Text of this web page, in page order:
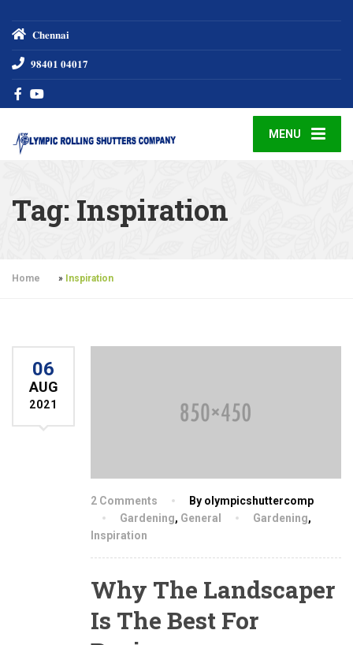
𝐂𝐡𝐞𝐧𝐧𝐚𝐢
𝟗𝟖𝟒𝟎𝟏 𝟎𝟒𝟎𝟏𝟕
MENU
Tag: Inspiration
Home » Inspiration
06
AUG
2021
2 Comments
By olympicshuttercomp
Gardening, General Gardening,
Inspiration
Why The Landscaper
Is The Best For